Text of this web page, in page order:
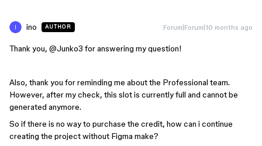
ino AUTHOR Forum|Forum|10 months ago
Thank you, ​ @Junko3 for answering my question!
Also, thank you for reminding me about the Professional team.
However, after my check, this slot is currently full and cannot be
generated anymore.
So if there is no way to purchase the credit, how can i continue
creating the project without Figma make?